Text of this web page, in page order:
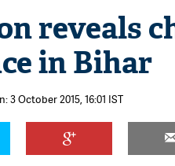
reveals
in Bihar
3 October 2015, 16:01 IST